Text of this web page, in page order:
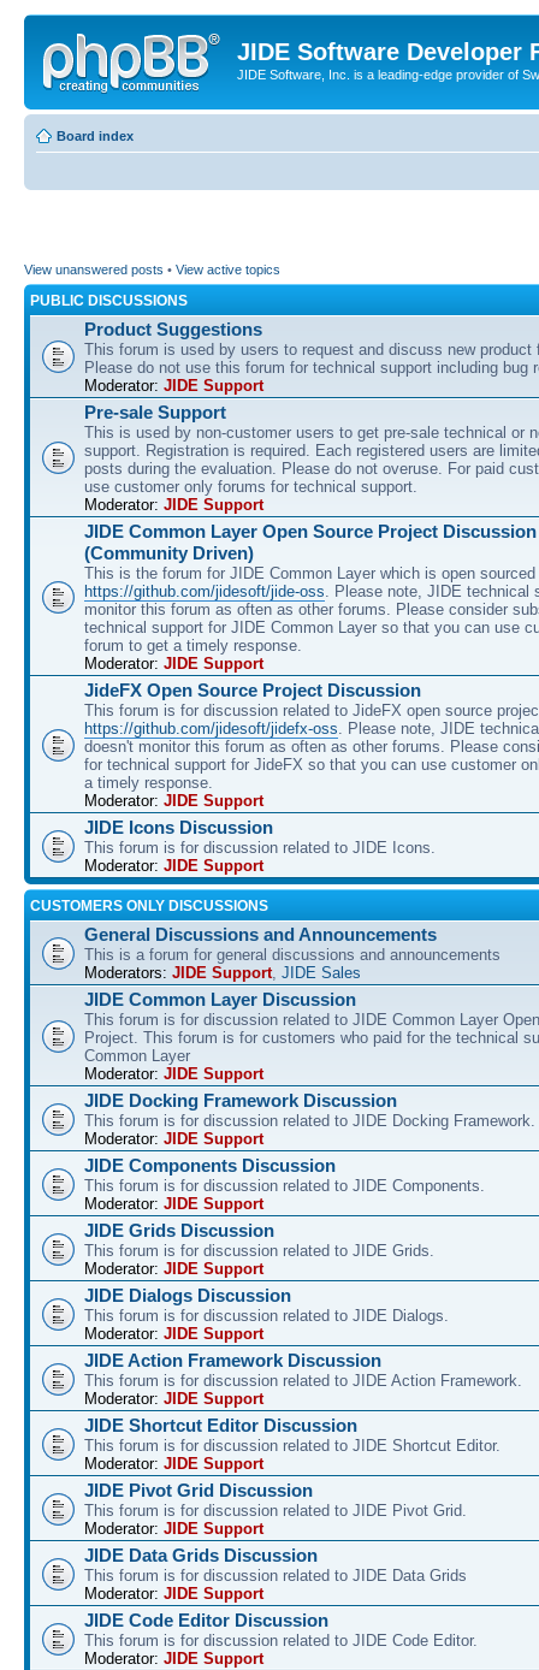
JIDE Software Developer
JIDE Software, Inc. is a leading-edge provider of
Board index
View unanswered posts • View active topics
PUBLIC DISCUSSIONS
Product Suggestions
This forum is used by users to request and discuss new product
Please do not use this forum for technical support including bug
Moderator: JIDE Support
Pre-sale Support
This is used by non-customer users to get pre-sale technical or
support. Registration is required. Each registered users are
posts during the evaluation. Please do not overuse. For paid
use customer only forums for technical support.
Moderator: JIDE Support
JIDE Common Layer Open Source Project Discussion
(Community Driven)
This is the forum for JIDE Common Layer which is open sourced
https://github.com/jidesoft/jide-oss. Please note, JIDE technical
monitor this forum as often as other forums. Please consider
technical support for JIDE Common Layer so that you can use
forum to get a timely response.
Moderator: JIDE Support
JideFX Open Source Project Discussion
This forum is for discussion related to JideFX open source
https://github.com/jidesoft/jidefx-oss. Please note, JIDE
doesn't monitor this forum as often as other forums. Please
for technical support for JideFX so that you can use customer
a timely response.
Moderator: JIDE Support
JIDE Icons Discussion
This forum is for discussion related to JIDE Icons.
Moderator: JIDE Support
CUSTOMERS ONLY DISCUSSIONS
General Discussions and Announcements
This is a forum for general discussions and announcements
Moderators: JIDE Support, JIDE Sales
JIDE Common Layer Discussion
This forum is for discussion related to JIDE Common Layer
Project. This forum is for customers who paid for the technical
Common Layer
Moderator: JIDE Support
JIDE Docking Framework Discussion
This forum is for discussion related to JIDE Docking Framework.
Moderator: JIDE Support
JIDE Components Discussion
This forum is for discussion related to JIDE Components.
Moderator: JIDE Support
JIDE Grids Discussion
This forum is for discussion related to JIDE Grids.
Moderator: JIDE Support
JIDE Dialogs Discussion
This forum is for discussion related to JIDE Dialogs.
Moderator: JIDE Support
JIDE Action Framework Discussion
This forum is for discussion related to JIDE Action Framework.
Moderator: JIDE Support
JIDE Shortcut Editor Discussion
This forum is for discussion related to JIDE Shortcut Editor.
Moderator: JIDE Support
JIDE Pivot Grid Discussion
This forum is for discussion related to JIDE Pivot Grid.
Moderator: JIDE Support
JIDE Data Grids Discussion
This forum is for discussion related to JIDE Data Grids
Moderator: JIDE Support
JIDE Code Editor Discussion
This forum is for discussion related to JIDE Code Editor.
Moderator: JIDE Support